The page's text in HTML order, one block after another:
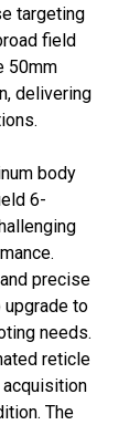
targeting
field
50mm
delivering
body
6-
precise
to
needs.
reticle
The